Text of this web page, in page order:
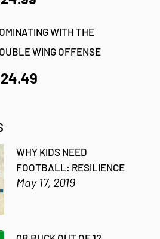
WITH THE
WING OFFENSE
WHY KIDS NEED
FOOTBALL: RESILIENCE
May 17, 2019